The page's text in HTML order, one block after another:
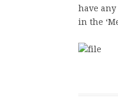
have
in the